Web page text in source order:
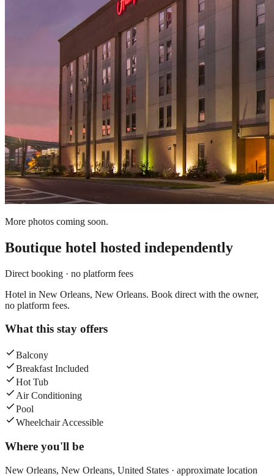
More photos coming soon.
Boutique hotel hosted independently
Direct booking · no platform fees
Hotel in New Orleans, New Orleans. Book direct with the owner,
no platform fees.
What this stay offers
Balcony
Breakfast Included
Hot Tub
Air Conditioning
Pool
Wheelchair Accessible
Where you'll be
New Orleans, New Orleans, United States · approximate location